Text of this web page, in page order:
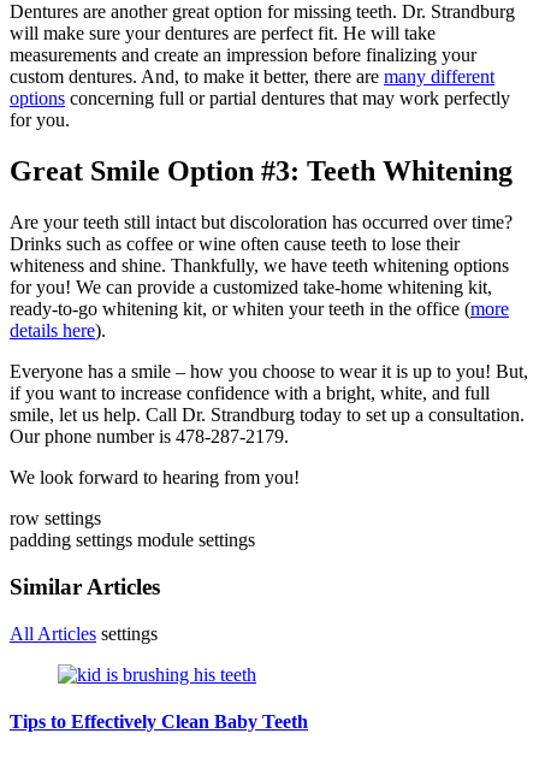
Dentures are another great option for missing teeth. Dr. Strandburg
will make sure your dentures are perfect fit. He will take
measurements and create an impression before finalizing your
custom dentures. And, to make it better, there are many different
options concerning full or partial dentures that may work perfectly
for you.
Great Smile Option #3: Teeth Whitening
Are your teeth still intact but discoloration has occurred over time?
Drinks such as coffee or wine often cause teeth to lose their
whiteness and shine. Thankfully, we have teeth whitening options
for you! We can provide a customized take-home whitening kit,
ready-to-go whitening kit, or whiten your teeth in the office (more
details here).
Everyone has a smile – how you choose to wear it is up to you! But,
if you want to increase confidence with a bright, white, and full
smile, let us help. Call Dr. Strandburg today to set up a consultation.
Our phone number is 478-287-2179.
We look forward to hearing from you!
row settings
padding settings module settings
Similar Articles
All Articles settings
Tips to Effectively Clean Baby Teeth